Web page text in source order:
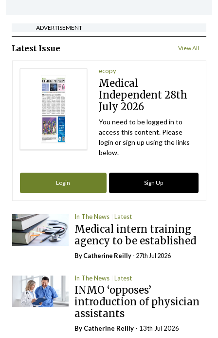
ADVERTISEMENT
Latest Issue View All
ecopy
Medical
Independent 28th
July 2026
You need to be logged in to
access this content. Please
login or sign up using the links
below.
Login Sign Up
In The News Latest
Medical intern training
agency to be established
ByCatherine Reilly- 27th Jul 2026
In The News Latest
INMO ‘opposes’
introduction of physician
assistants
By Catherine Reilly - 13th Jul 2026